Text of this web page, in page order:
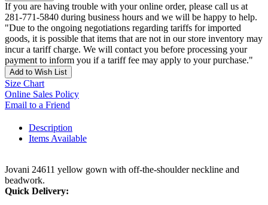
If you are having trouble with your online order, please call us at
281-771-5840 during business hours and we will be happy to help.
"Due to the ongoing negotiations regarding tariffs for imported
goods, it is possible that items that are not in our store inventory may
incur a tariff charge. We will contact you before processing your
payment to inform you if a tariff fee may apply to your purchase."
Add to Wish List
Size Chart
Online Sales Policy
Email to a Friend
Description
Items Available
Jovani 24611 yellow gown with off-the-shoulder neckline and
beadwork.
Quick Delivery: